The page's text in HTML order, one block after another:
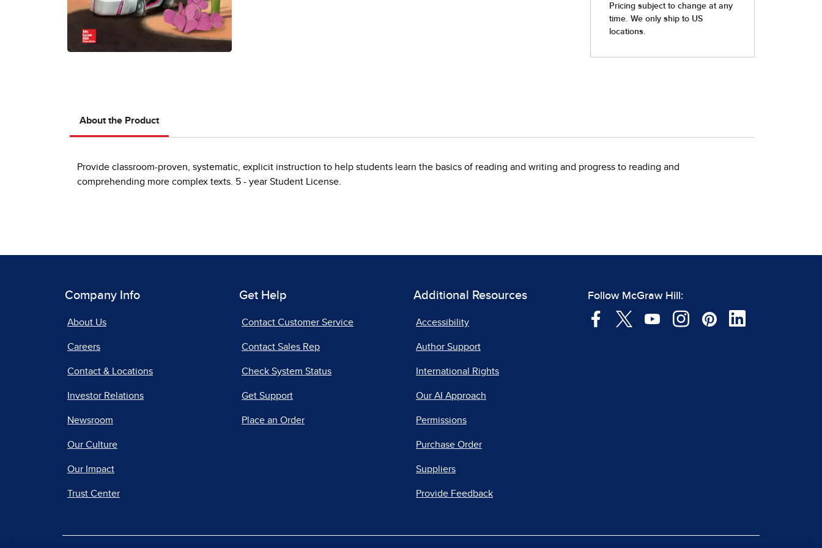
About the Product
Provide classroom-proven, systematic, explicit instruction to help students learn the basics of reading and writing and progress to reading and
comprehending more complex texts. 5 - year Student License.
Company Info
About Us
Careers
Contact & Locations
Investor Relations
Newsroom
Our Culture
Our Impact
Trust Center
Get Help
Contact Customer Service
Contact Sales Rep
Check System Status
Get Support
Place an Order
Additional Resources
Accessibility
Author Support
International Rights
Our AI Approach
Permissions
Purchase Order
Suppliers
Provide Feedback
Follow McGraw Hill: